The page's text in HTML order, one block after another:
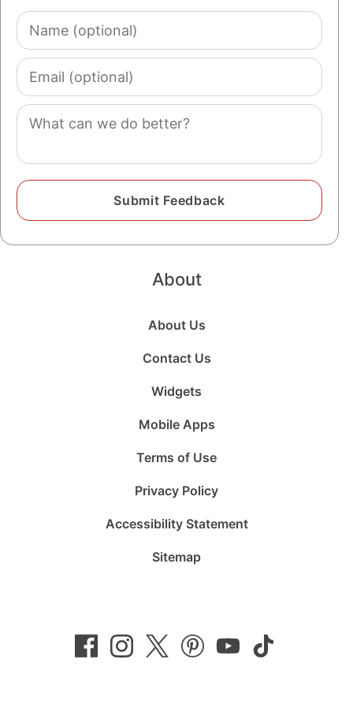
Name
(optional)
Email
(optional)
Comment
About
About Us
Contact Us
Widgets
Mobile Apps
Terms of Use
Privacy Policy
Accessibility Statement
Sitemap
on
Facebook
on
Instagram
on
Twitter Pinterest
on